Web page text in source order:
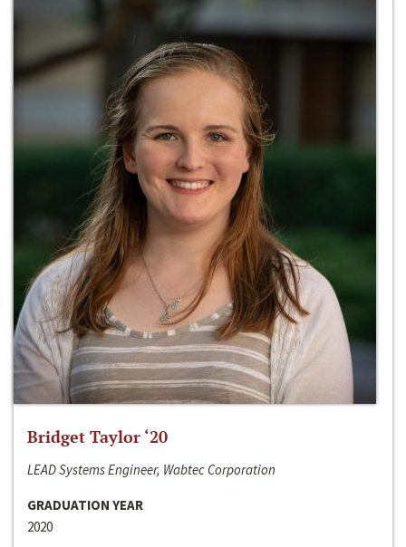
Bridget Taylor ‘20
LEAD Systems Engineer, Wabtec Corporation
GRADUATION YEAR
2020